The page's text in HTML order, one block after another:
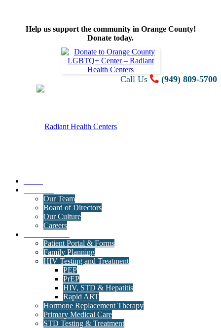
Help us support the community in Orange County!
Donate today.
Call Us (949) 809-5700
Our Team
Board of Directors
Our Culture
Careers
Patient Portal & Forms
Family Planning
HIV Testing and Treatment
PEP
PrEP
HIV, STD & Hepatitis
Rapid ART
Hormone Replacement Therapy
Primary Medical Care
STD Testing & Treatment